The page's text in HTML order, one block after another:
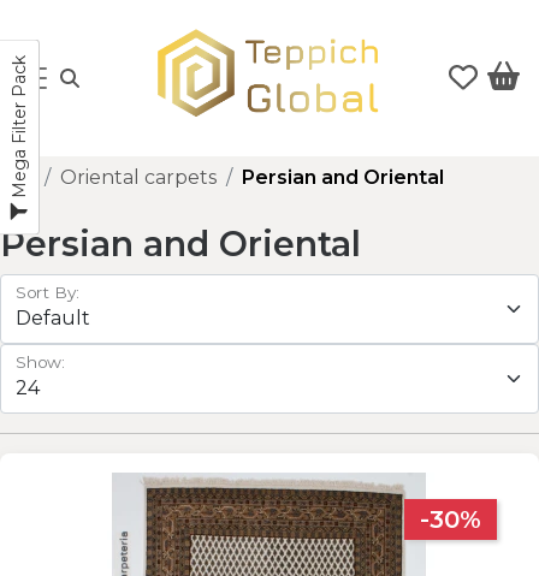
Mega Filter Pack Oriental carpets Persian and Oriental
Persian and Oriental
Sort By:
Show:
-30%